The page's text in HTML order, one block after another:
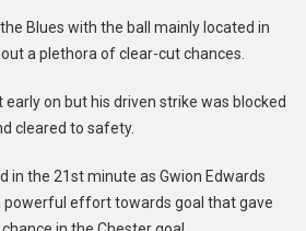
Blues with the ball mainly located in
a plethora of clear-cut chances.
on but his driven strike was blocked
cleared to safety.
in the 21st minute as Gwion Edwards
powerful effort towards goal that gave